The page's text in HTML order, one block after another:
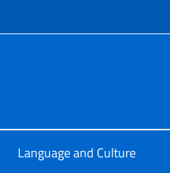
Language and Culture